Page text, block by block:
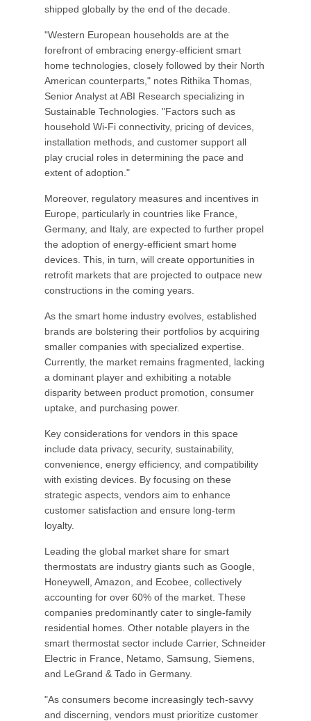
shipped globally by the end of the decade.
"Western European households are at the
forefront of embracing energy-efficient smart
home technologies, closely followed by their North
American counterparts," notes Rithika Thomas,
Senior Analyst at ABI Research specializing in
Sustainable Technologies. "Factors such as
household Wi-Fi connectivity, pricing of devices,
installation methods, and customer support all
play crucial roles in determining the pace and
extent of adoption."
Moreover, regulatory measures and incentives in
Europe, particularly in countries like France,
Germany, and Italy, are expected to further propel
the adoption of energy-efficient smart home
devices. This, in turn, will create opportunities in
retrofit markets that are projected to outpace new
constructions in the coming years.
As the smart home industry evolves, established
brands are bolstering their portfolios by acquiring
smaller companies with specialized expertise.
Currently, the market remains fragmented, lacking
a dominant player and exhibiting a notable
disparity between product promotion, consumer
uptake, and purchasing power.
Key considerations for vendors in this space
include data privacy, security, sustainability,
convenience, energy efficiency, and compatibility
with existing devices. By focusing on these
strategic aspects, vendors aim to enhance
customer satisfaction and ensure long-term
loyalty.
Leading the global market share for smart
thermostats are industry giants such as Google,
Honeywell, Amazon, and Ecobee, collectively
accounting for over 60% of the market. These
companies predominantly cater to single-family
residential homes. Other notable players in the
smart thermostat sector include Carrier, Schneider
Electric in France, Netamo, Samsung, Siemens,
and LeGrand & Tado in Germany.
"As consumers become increasingly tech-savvy
and discerning, vendors must prioritize customer